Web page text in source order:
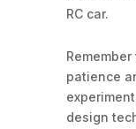
RC car.
patience
design